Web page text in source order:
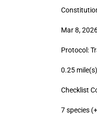
Mar 8,
Protocol:
0.25 mile(s)
Checklist
7 species